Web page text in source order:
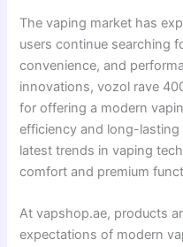
The vaping market has
users continue searching
convenience, and
innovations, vozol rave
for offering a modern
efficiency and long-
latest trends in vaping
comfort and premium
At vapshop.ae, products
expectations of modern